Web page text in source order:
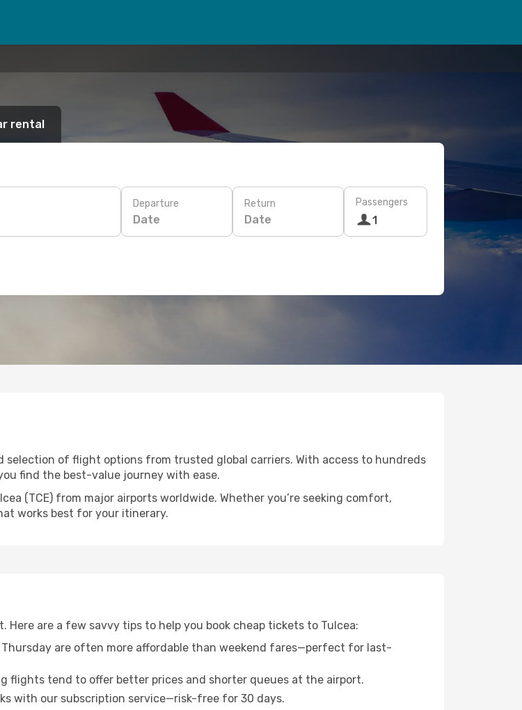
rental
Departure
Date
Return
Date
Passengers
1
selection of flight options from trusted global carriers. With access to hundreds
find the best-value journey with ease.
(TCE) from major airports worldwide. Whether you’re seeking comfort,
works best for your itinerary.
are a few savvy tips to help you book cheap tickets to Tulcea:
are often more affordable than weekend fares—perfect for last-
flights tend to offer better prices and shorter queues at the airport.
with our subscription service—risk-free for 30 days.